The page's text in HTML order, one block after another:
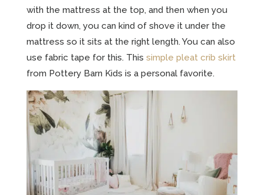
with the mattress at the top, and then when you
drop it down, you can kind of shove it under the
mattress so it sits at the right length. You can also
use fabric tape for this. This simple pleat crib skirt
from Pottery Barn Kids is a personal favorite.